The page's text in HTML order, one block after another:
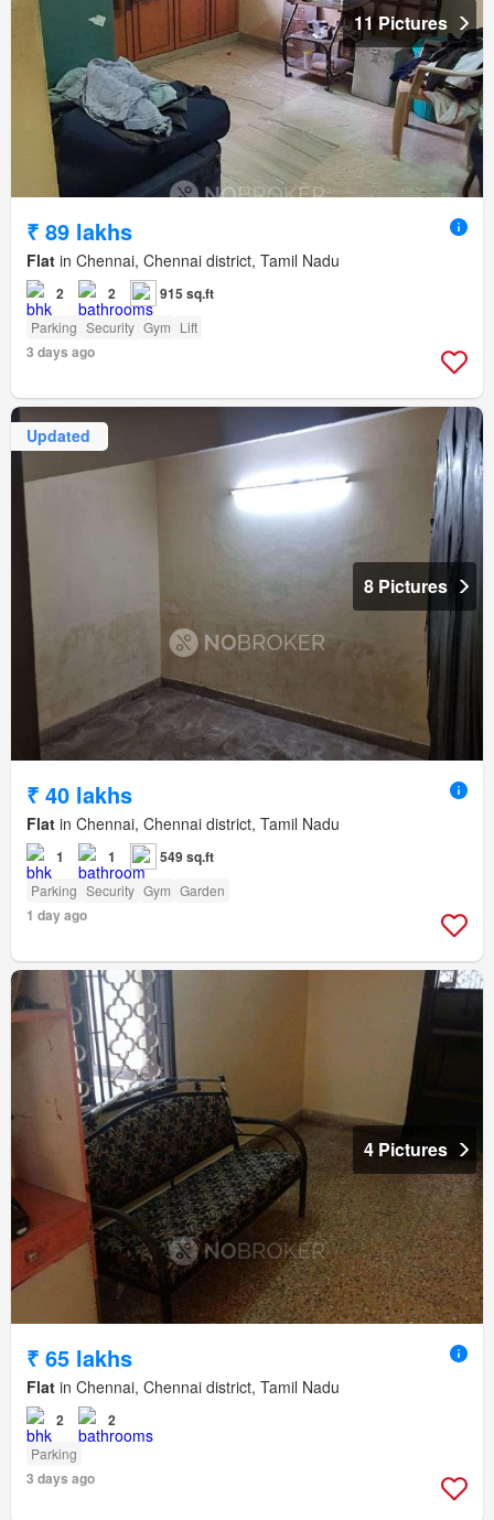
11 Pictures
₹ 89 lakhs
Flat in Chennai, Chennai district, Tamil Nadu
2 2 915 sq.ft
Parking Security Gym Lift
3 days ago
Updated
8 Pictures
₹ 40 lakhs
Flat in Chennai, Chennai district, Tamil Nadu
1 1 549 sq.ft
Parking Security Gym Garden
1 day ago
4 Pictures
₹ 65 lakhs
Flat in Chennai, Chennai district, Tamil Nadu
2 2
Parking
3 days ago